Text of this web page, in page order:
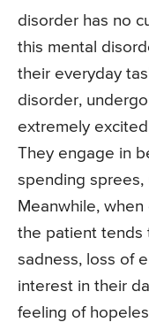
disorder has no
this mental
their everyday
disorder,
extremely
They engage in
spending
Meanwhile,
the patient tends
sadness, loss of
interest in their
feeling of